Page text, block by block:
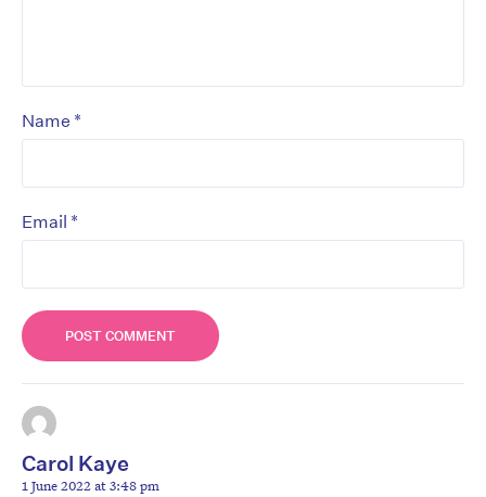
Name *
Email *
Carol Kaye
1 June 2022 at 3:48 pm